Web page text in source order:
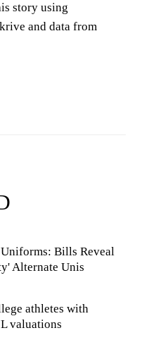
story using
and data from
Bills Reveal
Alternate Unis
athletes with
valuations